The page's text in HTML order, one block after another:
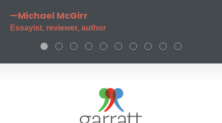
—Michael McGirr
Essayist, reviewer, author